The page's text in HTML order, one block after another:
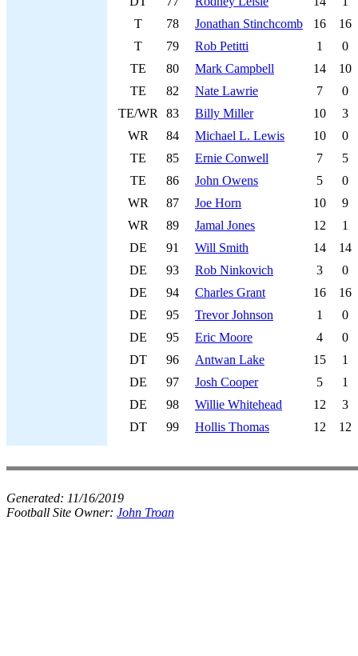
T
78 Jonathan Stinchcomb 16
16
T
79 Rob Petitti 1
0
TE
80 Mark Campbell 14
10
TE
82 Nate Lawrie 7
0
TE/WR
83 Billy Miller 10
3
WR
84 Michael L. Lewis 10
0
TE
85 Ernie Conwell 7
5
TE
86 John Owens 5
0
WR
87 Joe Horn 10
9
WR
89 Jamal Jones 12
1
DE
91 Will Smith 14
14
DE
93 Rob Ninkovich 3
0
DE
94 Charles Grant 16
16
DE
95 Trevor Johnson 1
0
DE
95 Eric Moore 4
0
DT
96 Antwan Lake 15
1
DE
97 Josh Cooper 5
1
DE
98 Willie Whitehead 12
3
DT
99 Hollis Thomas 12 12
Generated: 11/16/2019
Football Site Owner: John Troan